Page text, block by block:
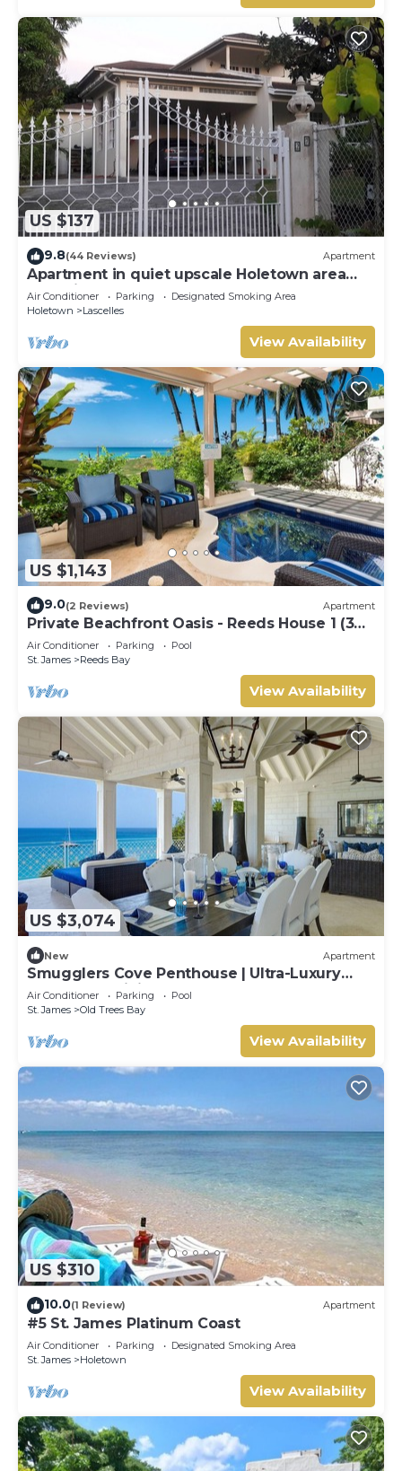
US $137
9.8(44 Reviews) Apartment
Apartment in quiet upscale Holetown area
near Limegrove Centre and Beach
Air Conditioner Parking
Designated Smoking Area
Holetown
Lascelles
View Availability
US $1,143
9.0(2 Reviews) Apartment
Private Beachfront Oasis - Reeds House 1 (3
bed)
Air Conditioner Parking
Pool
St. James
Reeds Bay
View Availability
US $3,074
New Apartment
Smugglers Cove Penthouse | Ultra-Luxury
Beachfront Living on Paynes Bay
Air Conditioner Parking
Pool
St. James
Old Trees Bay
View Availability
US $310
10.0(1 Review) Apartment
#5 St. James Platinum Coast
Air Conditioner Parking
Designated Smoking Area
St. James
Holetown
View Availability